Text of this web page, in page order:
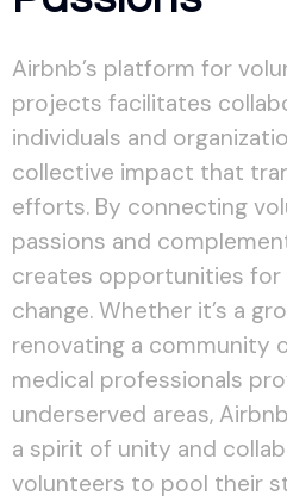
Airbnb’s platform for
projects facilitates
individuals and
collective impact that
efforts. By connecting
passions and
creates opportunities
change. Whether it’s a
renovating a community
medical professionals
underserved areas,
a spirit of unity and
volunteers to pool their